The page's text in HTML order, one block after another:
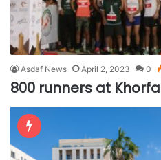
Asdaf News April 2, 2023 0
800 runners at